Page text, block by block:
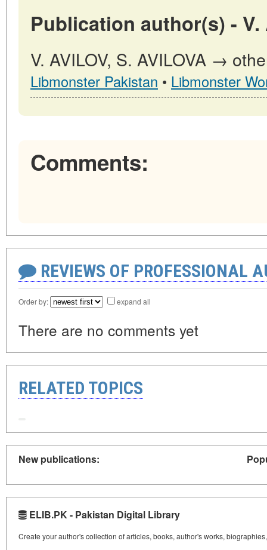
Publication author(s) - V.
V. AVILOV, S. AVILOVA →
Libmonster Pakistan • Libmonster
Comments:
REVIEWS OF PROFESSIONAL
Order by: expand all
There are no comments yet
RELATED TOPICS
New publications:
ELIB.PK - Pakistan Digital Library
Create your author's collection of articles, books, author's works,